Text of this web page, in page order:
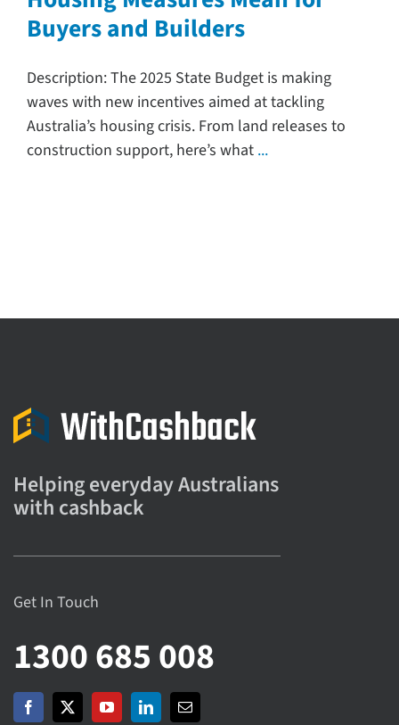
Search
Buyers and Builders
Description: The 2025 State Budget is making
waves with new incentives aimed at tackling
Australia’s housing crisis. From land releases to
construction support, here’s what ...
Helping everyday Australians
with cashback
Get In Touch
1300 685 008